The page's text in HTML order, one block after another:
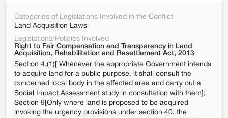
Categories of Legislations Involved in the Conflict
Land Acquisition Laws
Legislations/Policies Involved
Right to Fair Compensation and Transparency in Land
Acquisition, Rehabilitation and Resettlement Act, 2013
Section 4.(1)[ Whenever the appropriate Government intends
to acquire land for a public purpose, it shall consult the
concerned local body in the affected area and carry out a
Social Impact Assessment study in consultation with them];
Section 9[Only where land is proposed to be acquired
invoking the urgency provisions under section 40, the